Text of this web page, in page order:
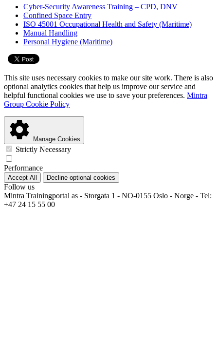
Cyber-Security Awareness Training – CPD, DNV
Confined Space Entry
ISO 45001 Occupational Health and Safety (Maritime)
Manual Handling
Personal Hygiene (Maritime)
This site uses necessary cookies to make our site work. There is also
optional analytics cookies that help us improve our service and
helpful functional cookies we use to save your preferences. Mintra
Group Cookie Policy
Manage Cookies
Strictly Necessary
Performance
Accept All Decline optional cookies
Follow us
Mintra Trainingportal as - Storgata 1 - NO-0155 Oslo - Norge - Tel:
+47 24 15 55 00